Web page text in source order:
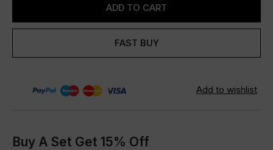
ADD TO CART
FAST BUY
Buy A Set Get 15% Off